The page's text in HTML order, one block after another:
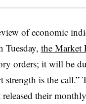
of economic
Tuesday, the Market
orders; it will be
strength is the call.”
their monthly